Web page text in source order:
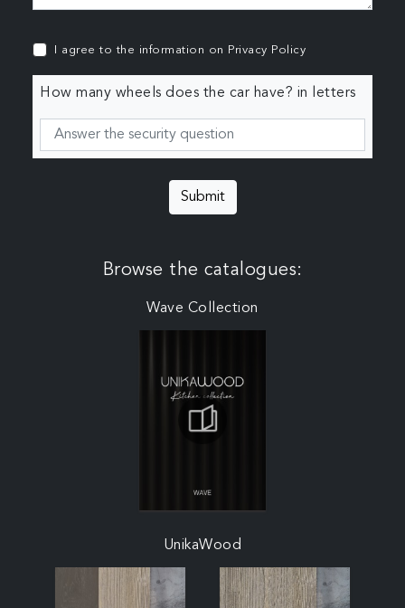
I agree to the information on Privacy Policy
How many wheels does the car have? in letters
Submit
Browse the catalogues:
Wave Collection
UnikaWood